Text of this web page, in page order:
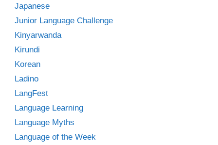
Japanese
Junior Language Challenge
Kinyarwanda
Kirundi
Korean
Ladino
LangFest
Language Learning
Language Myths
Language of the Week